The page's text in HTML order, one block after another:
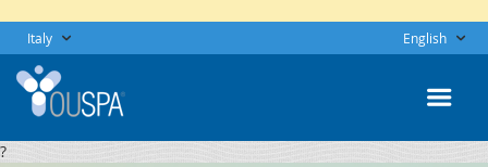
Italy English
?